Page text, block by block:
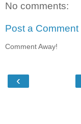
No comments:
Post a Comment
Comment Away!
‹